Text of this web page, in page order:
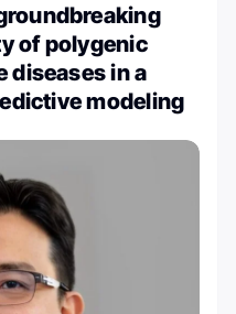
of polygenic
diseases in a
modeling